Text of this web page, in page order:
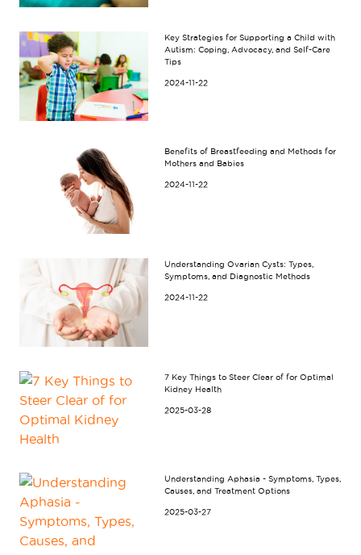
Key Strategies for Supporting a Child with
Autism: Coping, Advocacy, and Self-Care
Tips
2024-11-22
Benefits of Breastfeeding and Methods for
Mothers and Babies
2024-11-22
Understanding Ovarian Cysts: Types,
Symptoms, and Diagnostic Methods
2024-11-22
7 Key Things to Steer Clear of for Optimal
Kidney Health
2025-03-28
Understanding Aphasia - Symptoms, Types,
Causes, and Treatment Options
2025-03-27